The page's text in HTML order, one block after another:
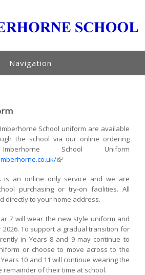
Navigation
School uniform are available
the school via our online ordering
School Uniform
(link is external)
is an online only service and we are
purchasing or try-on facilities. All
directly to your home address.
7 will wear the new style uniform and
2026. To support a gradual transition for
in Years 8 and 9 may continue to
or choose to move across to the
10 and 11 will continue wearing the
of their time at school.